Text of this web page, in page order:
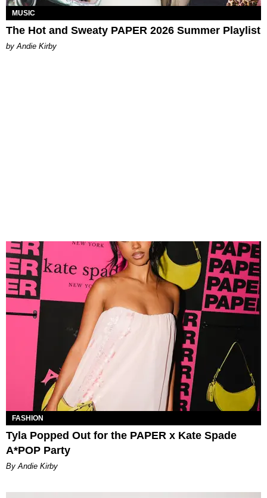
MUSIC
The Hot and Sweaty PAPER 2026 Summer Playlist
by Andie Kirby
FASHION
Tyla Popped Out for the PAPER x Kate Spade
A*POP Party
By Andie Kirby